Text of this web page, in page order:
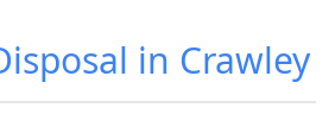
Of Asbestos At My
Tip In Hampshire
in Crawley